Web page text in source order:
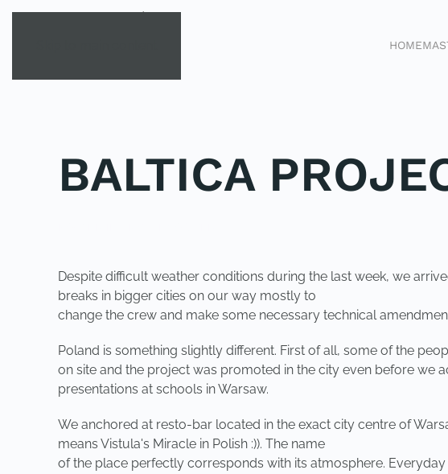
HOME
BALTICA
Despite difficult weather conditions during the last week, we
breaks in bigger cities on our way mostly to
change the crew and make some necessary technical
Poland is something slightly different. First of all, some of the
on site and the project was promoted in the city even before we
presentations at schools in Warsaw.
We anchored at resto-bar located in the exact city centre of
means Vistula's Miracle in Polish :)). The name
of the place perfectly corresponds with its atmosphere.